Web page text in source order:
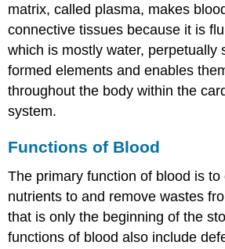
matrix, called plasma, makes
connective tissues because it is
which is mostly water, perpetually
formed elements and enables
throughout the body within the
system.
Functions of Blood
The primary function of blood is to
nutrients to and remove wastes
that is only the beginning of the
functions of blood also include